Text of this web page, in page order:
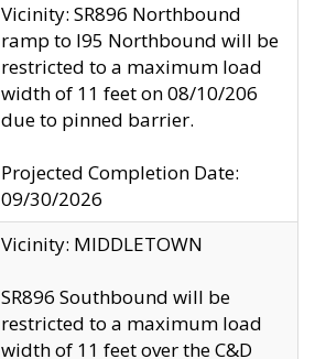
Vicinity: SR896 Northbound
ramp to I95 Northbound will be
restricted to a maximum load
width of 11 feet on 08/10/206
due to pinned barrier.
Projected Completion Date:
09/30/2026
Vicinity: MIDDLETOWN
SR896 Southbound will be
restricted to a maximum load
width of 11 feet over the C&D